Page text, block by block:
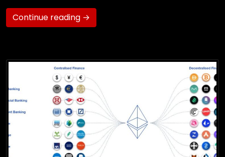
Continue reading →